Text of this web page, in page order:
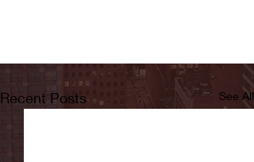
Recent Posts See All